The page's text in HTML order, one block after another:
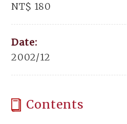
NT$ 180
Date:
2002/12
Contents